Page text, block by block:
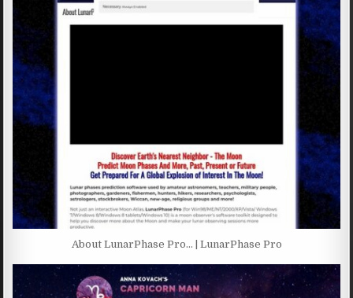
About LunarPhase Pro… | LunarPhase Pro